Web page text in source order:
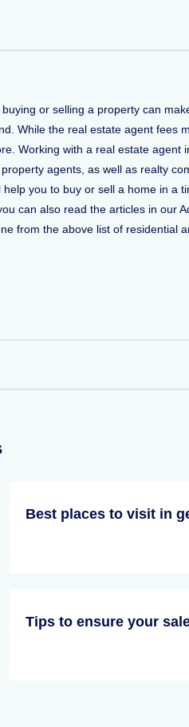
or selling a property can
While the real estate agent
Working with a real estate
agents, as well as realty
you to buy or sell a home in
can also read the articles in our
from the above list of residential
Best places to visit in